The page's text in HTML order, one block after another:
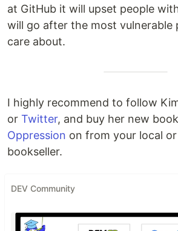
at GitHub it will upset people
will go after the most vulnerable
care about.
I highly recommend to follow
or Twitter, and buy her new
Oppression on from your local
bookseller.
DEV Community